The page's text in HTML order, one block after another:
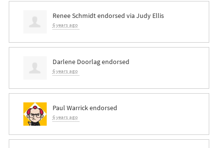
Renee Schmidtendorsed via Judy Ellis
6 years ago
Darlene Doorlagendorsed
6 years ago
Paul Warrickendorsed
6 years ago